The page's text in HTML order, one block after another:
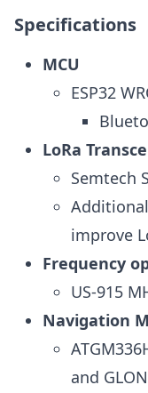
Specifications
MCU
ESP32
LoRa
Semtech
improve
Frequency
US-915
Navigation
and